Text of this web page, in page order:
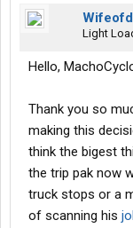
Light
Hello,
Thank you so
making this
think the bigest
the trip pak now
truck stops or a
of scanning his